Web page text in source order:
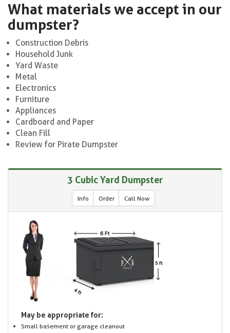
What materials we accept in our
dumpster?
Construction Debris
Household Junk
Yard Waste
Metal
Electronics
Furniture
Appliances
Cardboard and Paper
Clean Fill
Review for Pirate Dumpster
3 Cubic Yard Dumpster
Info Order Call Now
May be appropriate for:
Small basement or garage cleanout